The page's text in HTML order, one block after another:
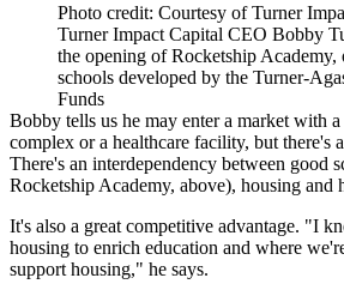
Photo credit: Courtesy of Turner
Turner Impact Capital CEO Bobby
the opening of Rocketship Academy,
schools developed by the Turner-
Funds
Bobby tells us he may enter a market with
complex or a healthcare facility, but there's
There's an interdependency between good
Rocketship Academy, above), housing and
It's also a great competitive advantage. "I
housing to enrich education and where
support housing," he says.